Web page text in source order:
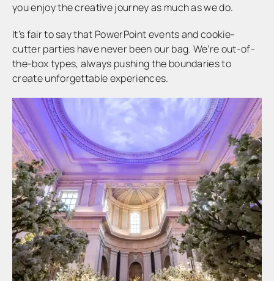
you enjoy the creative journey as much as we do.
It’s fair to say that PowerPoint events and cookie-
cutter parties have never been our bag. We’re out-of-
the-box types, always pushing the boundaries to
create unforgettable experiences.